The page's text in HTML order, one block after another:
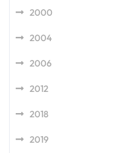
2000
2004
2006
2012
2018
2019